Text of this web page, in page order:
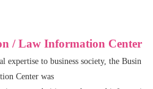
/ Law Information Center
expertise to business society, the Busin
Center was